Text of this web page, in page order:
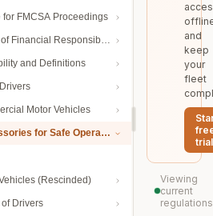
for FMCSA Proceedings
Financial Responsibility
and Definitions
Motor Vehicles
for Safe Operation
(Rescinded)
Drivers
and
keep
your
fleet
trial
Viewing
current
regulations